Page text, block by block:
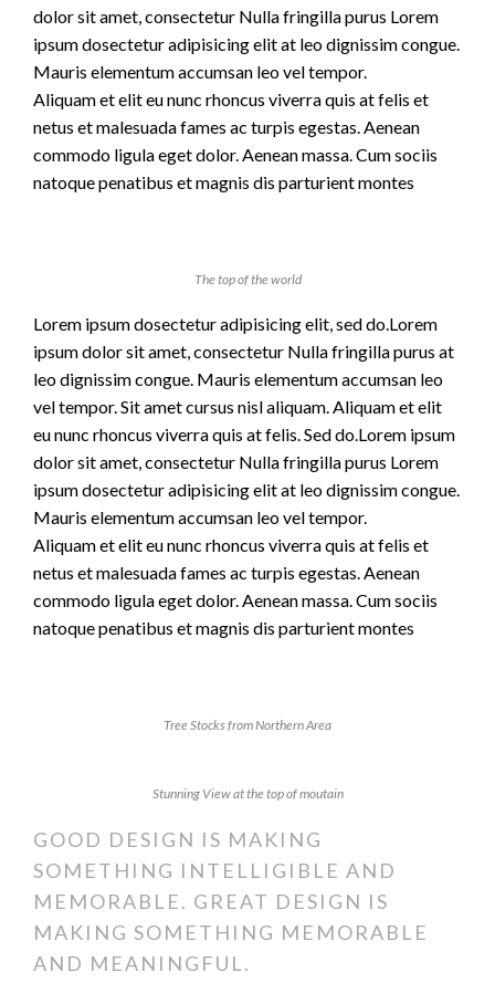
dolor sit amet, consectetur Nulla fringilla purus Lorem
ipsum dosectetur adipisicing elit at leo dignissim congue.
Mauris elementum accumsan leo vel tempor.
Aliquam et elit eu nunc rhoncus viverra quis at felis et
netus et malesuada fames ac turpis egestas. Aenean
commodo ligula eget dolor. Aenean massa. Cum sociis
natoque penatibus et magnis dis parturient montes
The top of the world
Lorem ipsum dosectetur adipisicing elit, sed do.Lorem
ipsum dolor sit amet, consectetur Nulla fringilla purus at
leo dignissim congue. Mauris elementum accumsan leo
vel tempor. Sit amet cursus nisl aliquam. Aliquam et elit
eu nunc rhoncus viverra quis at felis. Sed do.Lorem ipsum
dolor sit amet, consectetur Nulla fringilla purus Lorem
ipsum dosectetur adipisicing elit at leo dignissim congue.
Mauris elementum accumsan leo vel tempor.
Aliquam et elit eu nunc rhoncus viverra quis at felis et
netus et malesuada fames ac turpis egestas. Aenean
commodo ligula eget dolor. Aenean massa. Cum sociis
natoque penatibus et magnis dis parturient montes
Tree Stocks from Northern Area
Stunning View at the top of moutain
GOOD DESIGN IS MAKING
SOMETHING INTELLIGIBLE AND
MEMORABLE. GREAT DESIGN IS
MAKING SOMETHING MEMORABLE
AND MEANINGFUL.